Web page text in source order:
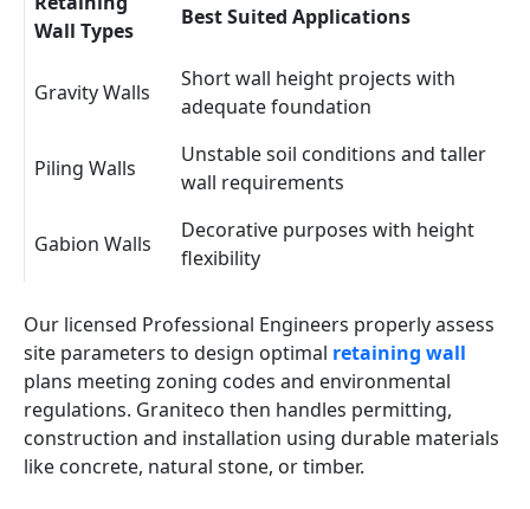
Wall Types
Best Suited Applications
Gravity Walls
Short wall height projects with
adequate foundation
Piling Walls
Unstable soil conditions and taller
wall requirements
Gabion Walls
Decorative purposes with height
flexibility
Our licensed Professional Engineers properly assess
site parameters to design optimal retaining wall
plans meeting zoning codes and environmental
regulations. Graniteco then handles permitting,
construction and installation using durable materials
like concrete, natural stone, or timber.